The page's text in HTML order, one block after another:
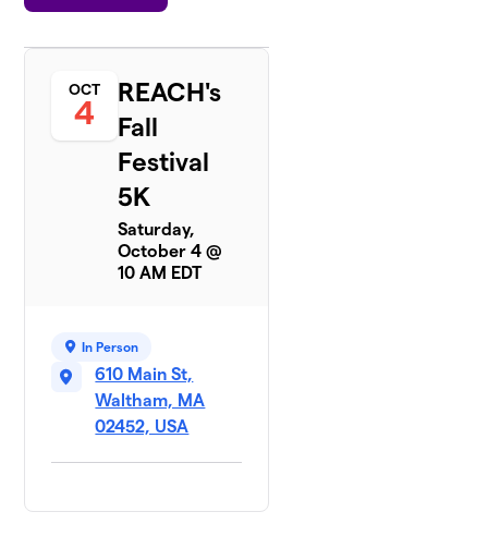
OCT
4
REACH's
Fall
Festival
5K
Saturday,
October 4 @
10 AM EDT
In Person
610 Main St,
Waltham, MA
02452, USA